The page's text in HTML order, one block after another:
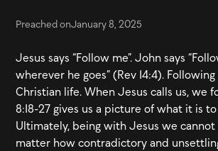
Preached onJanuary 8, 2025
Jesus says “Follow me”. John says
wherever he goes” (Rev 14:4).
Christian life. When Jesus calls us, we
8:18-27 gives us a picture of what it is
Ultimately, being with Jesus we cannot
matter how contradictory and